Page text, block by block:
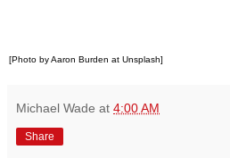
[Photo by Aaron Burden at Unsplash]
Michael Wade at 4:00 AM
Share